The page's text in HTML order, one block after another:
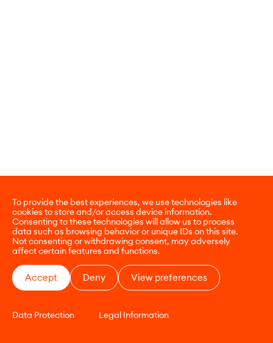
To provide the best experiences, we use technologies like
cookies to store and/or access device information.
Consenting to these technologies will allow us to process
data such as browsing behavior or unique IDs on this site.
Not consenting or withdrawing consent, may adversely
affect certain features and functions.
Accept Deny View preferences
Data Protection Legal Information